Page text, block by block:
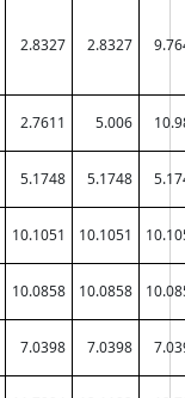
2.8327 2.8327
2.7611 5.006
5.1748 5.1748
10.1051 10.1051
10.0858 10.0858
7.0398 7.0398